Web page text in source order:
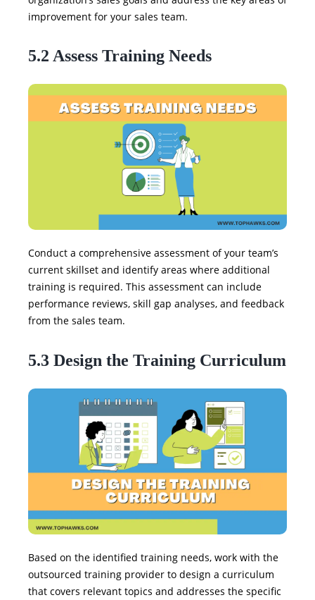
improvement for your sales team.
5.2 Assess Training Needs
Conduct a comprehensive assessment of your team’s
current skillset and identify areas where additional
training is required. This assessment can include
performance reviews, skill gap analyses, and feedback
from the sales team.
5.3 Design the Training Curriculum
Based on the identified training needs, work with the
outsourced training provider to design a curriculum
that covers relevant topics and addresses the specific